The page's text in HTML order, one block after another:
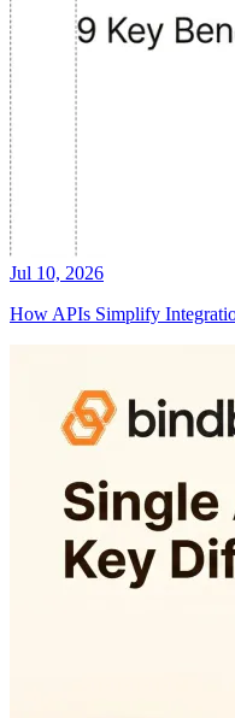
Jul 10, 2026
How APIs Simplify